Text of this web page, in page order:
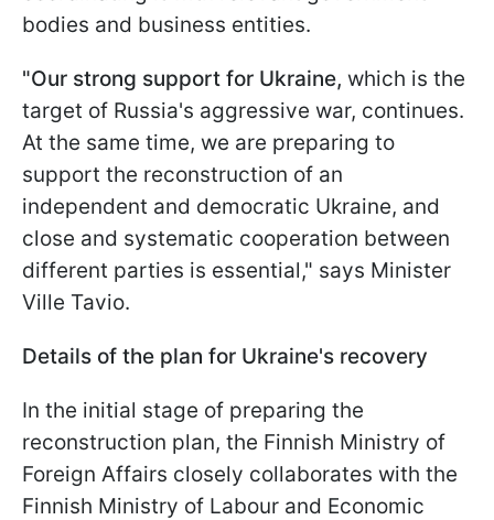
bodies and business entities.
"Our strong support for Ukraine, which is the
target of Russia's aggressive war, continues.
At the same time, we are preparing to
support the reconstruction of an
independent and democratic Ukraine, and
close and systematic cooperation between
different parties is essential," says Minister
Ville Tavio.
Details of the plan for Ukraine's recovery
In the initial stage of preparing the
reconstruction plan, the Finnish Ministry of
Foreign Affairs closely collaborates with the
Finnish Ministry of Labour and Economic